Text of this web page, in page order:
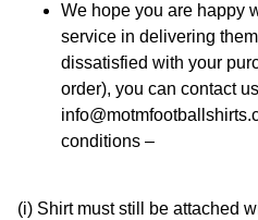
We hope you are happy
service in delivering
dissatisfied with your
order), you can contact
conditions –
(i) Shirt must still be attached